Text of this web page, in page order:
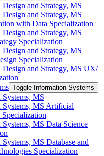
and Strategy, MS
and Strategy, MS
with Data Specialization
and Strategy, MS
Specialization
and Strategy, MS
Specialization
and Strategy, MS UX/​
Toggle Information Systems
MS
Systems, MS Artificial
MS Data Science
MS Database and
Specialization